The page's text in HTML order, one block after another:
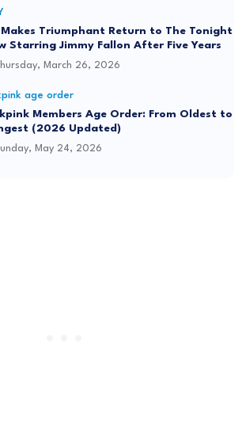
Makes Triumphant Return to The Tonight
Starring Jimmy Fallon After Five Years
March 26, 2026
age order
Members Age Order: From Oldest to
(2026 Updated)
May 24, 2026